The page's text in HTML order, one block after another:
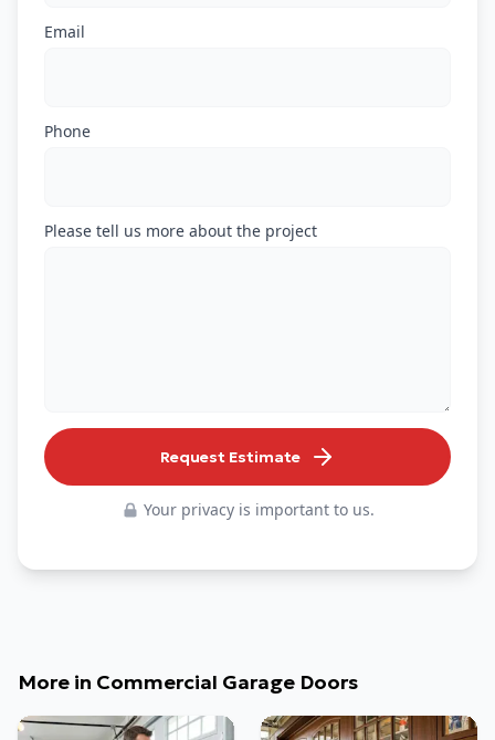
Email
Phone
Please tell us more about the project
Request Estimate
Your privacy is important to us.
More in Commercial Garage Doors